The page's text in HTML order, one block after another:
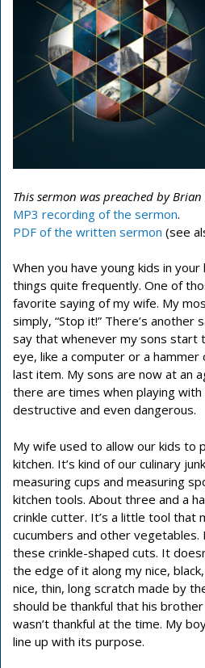
This sermon was preached by
MP3 recording of the sermon.
PDF of the written sermon (see
When you have young kids in
things quite frequently. One of
favorite saying of my wife. My
simply, “Stop it!” There’s another
say that whenever my sons start
eye, like a computer or a hammer
last item. My sons are now at an
there are times when playing
destructive and even dangerous.
My wife used to allow our kids to
kitchen. It’s kind of our culinary
measuring cups and measuring
kitchen tools. About three and a
crinkle cutter. It’s a little tool that
cucumbers and other vegetables.
these crinkle-shaped cuts. It
the edge of it along my nice,
nice, thin, long scratch made by
should be thankful that his
wasn’t thankful at the time. My
line up with its purpose.